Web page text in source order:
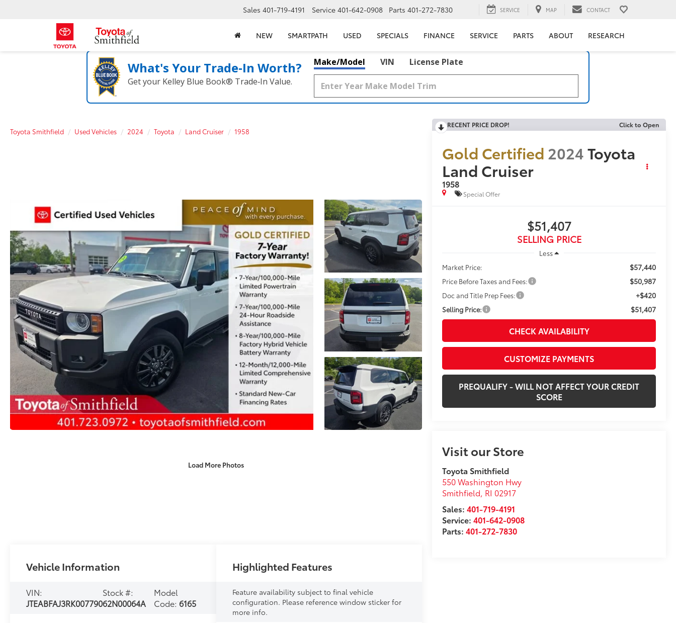
Sales 401-719-4191 Service 401-642-0908 Parts 401-272-7830 SERVICE MAP CONTACT
NEW SMARTPATH USED SPECIALS FINANCE SERVICE PARTS ABOUT RESEARCH
What's Your Trade‑In Worth?
Get your Kelley Blue Book® Trade‑In Value.
Make/Model VIN License Plate
Toyota Smithfield Used Vehicles 2024 Toyota Land Cruiser 1958
Load More Photos
RECENT PRICE DROP! Click to Open
Gold Certified 2024Toyota
Land Cruiser
1958
Special Offer
$51,407
SELLING PRICE
Less
Market Price:
$57,440
Price Before Taxes and Fees: $50,987
Doc and Title Prep Fees: +$420
Selling Price: $51,407
CHECK AVAILABILITY
CUSTOMIZE PAYMENTS
PREQUALIFY - WILL NOT AFFECT YOUR CREDIT
SCORE
Visit our Store
Toyota Smithfield
550 Washington Hwy
Smithfield, RI 02917
Sales:401-719-4191
Service:401-642-0908
Parts:401-272-7830
Vehicle Information
VIN:
JTEABFAJ3RK007790
Stock #:
62N00064A
Model
Code: 6165
Highlighted Features
Feature availability subject to final vehicle
configuration. Please reference window sticker for
more info.